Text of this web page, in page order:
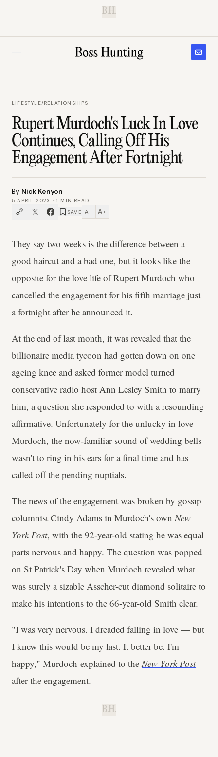
B.H.
LIFESTYLE/RELATIONSHIPS
Rupert Murdoch's Luck In Love
Continues, Calling Off His
Engagement After Fortnight
By Nick Kenyon
5 APRIL 2023 · 1 MIN READ
SAVE A − A +
They say two weeks is the difference between a
good haircut and a bad one, but it looks like the
opposite for the love life of Rupert Murdoch who
cancelled the engagement for his fifth marriage just
a fortnight after he announced it.
At the end of last month, it was revealed that the
billionaire media tycoon had gotten down on one
ageing knee and asked former model turned
conservative radio host Ann Lesley Smith to marry
him, a question she responded to with a resounding
affirmative. Unfortunately for the unlucky in love
Murdoch, the now-familiar sound of wedding bells
wasn't to ring in his ears for a final time and has
called off the pending nuptials.
The news of the engagement was broken by gossip
columnist Cindy Adams in Murdoch's ownNew
York Post, with the 92-year-old stating he was equal
parts nervous and happy. The question was popped
on St Patrick's Day when Murdoch revealed what
was surely a sizable Asscher-cut diamond solitaire to
make his intentions to the 66-year-old Smith clear.
"I was very nervous. I dreaded falling in love — but
I knew this would be my last. It better be. I'm
happy," Murdoch explained to theNew York Post
after the engagement.
B.H.